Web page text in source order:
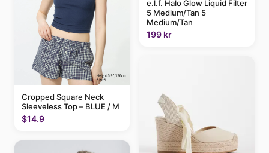
Cropped Square Neck
Sleeveless Top – BLUE / M
$14.9
e.l.f. Halo Glow Liquid Filter
5 Medium/Tan 5
Medium/Tan
199 kr